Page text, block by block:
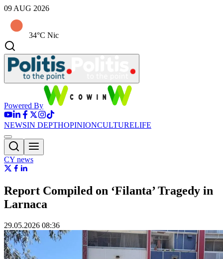
09 AUG 2026
34°C Nic
Powered By
NEWSIN DEPTHOPINIONCULTURELIFE
CY news
Report Compiled on ‘Filanta’ Tragedy in
Larnaca
29.05.2026 08:36